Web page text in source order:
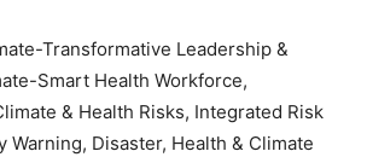
Transformative Leadership &
Smart Health Workforce,
& Health Risks, Integrated Risk
Warning, Disaster, Health & Climate